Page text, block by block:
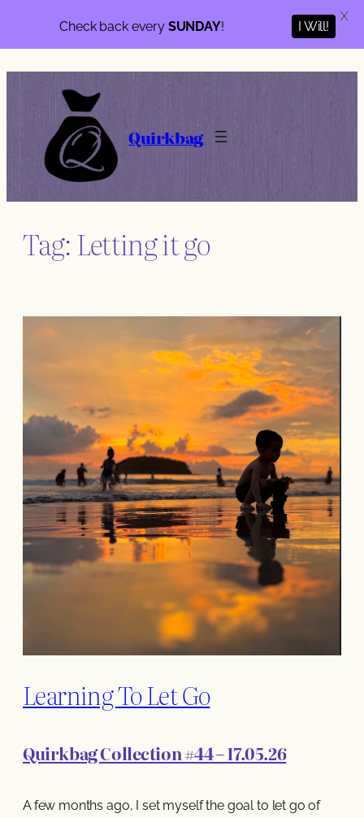
Quirkbag
Tag: Letting it go
Learning To Let Go
Quirkbag Collection #44 – 17.05.26
A few months ago, I set myself the goal to let go of
Check back every SUNDAY! I Will!
X